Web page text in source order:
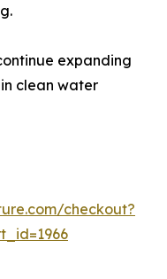
expanding
clean water
checkout?